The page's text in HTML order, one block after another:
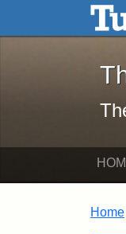
Skip to main
Home